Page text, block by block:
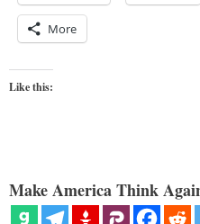
More
Like this:
Make America Think